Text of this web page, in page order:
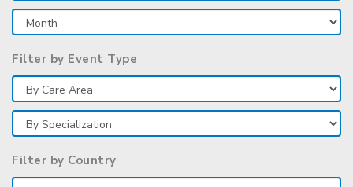
Filter by Event Type
Filter by Country